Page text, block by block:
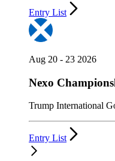
Entry List
Aug 20 - 23 2026
Nexo
Trump International
Entry List